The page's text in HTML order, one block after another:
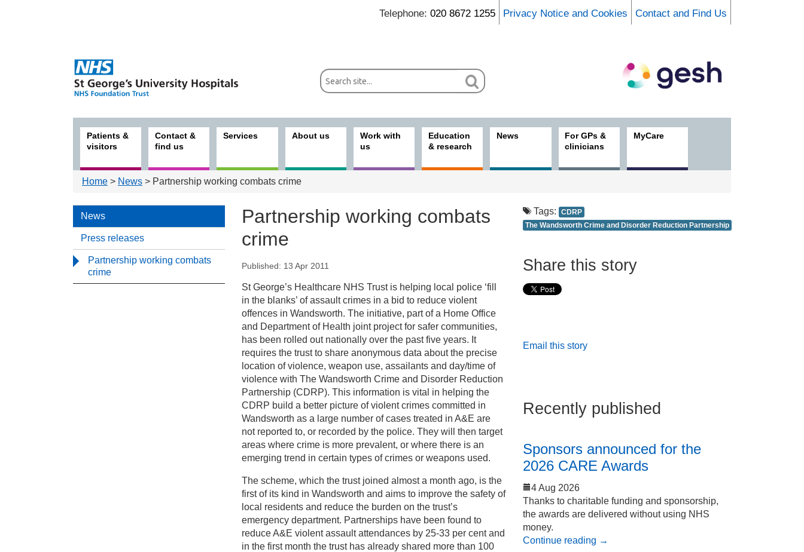
Telephone: 020 8672 1255 Privacy Notice and Cookies Contact and Find Us
Patients &
visitors
Contact &
find us
Services About us
Work with
us
Education
& research
News
For GPs &
clinicians
MyCare
Home > News > Partnership working combats crime
News
Press releases
Partnership working combats
crime
Partnership working combats
crime
Press releases
Partnership working combats crime
Published: 13 Apr 2011
St George’s Healthcare NHS Trust is helping local police ‘fill
in the blanks’ of assault crimes in a bid to reduce violent
offences in Wandsworth. The initiative, part of a Home Office
and Department of Health joint project for safer communities,
has been rolled out nationally over the past five years. It
requires the trust to share anonymous data about the precise
location of violence, weapon use, assailants and day/time of
violence with The Wandsworth Crime and Disorder Reduction
Partnership (CDRP). This information is vital in helping the
CDRP build a better picture of violent crimes committed in
Wandsworth as a large number of cases treated in A&E are
not reported to, or recorded by the police. They will then target
areas where crime is more prevalent, or where there is an
emerging trend in certain types of crimes or weapons used.
The scheme, which the trust joined almost a month ago, is the
first of its kind in Wandsworth and aims to improve the safety of
local residents and reduce the burden on the trust’s
emergency department. Partnerships have been found to
reduce A&E violent assault attendances by 25-33 per cent and
in the first month the trust has already shared more than 100
Tags: CDRP
The Wandsworth Crime and Disorder Reduction Partnership
Share this story
Email this story
Recently published
Sponsors announced for the
2026 CARE Awards
4 Aug 2026
Thanks to charitable funding and sponsorship,
the awards are delivered without using NHS
money.
Continue reading →